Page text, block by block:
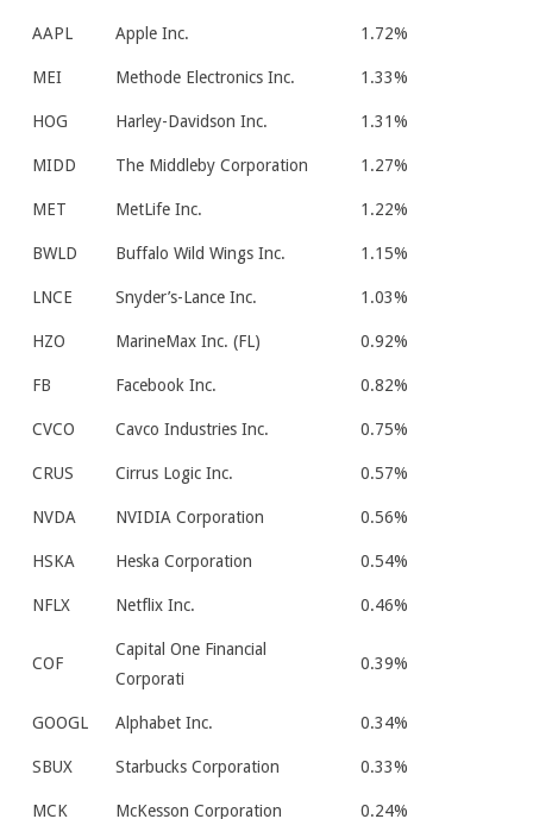
AAPL Apple Inc. 1.72%
MEI Methode Electronics Inc. 1.33%
HOG Harley-Davidson Inc. 1.31%
MIDD The Middleby Corporation 1.27%
MET MetLife Inc. 1.22%
BWLD Buffalo Wild Wings Inc. 1.15%
LNCE Snyder’s-Lance Inc. 1.03%
HZO MarineMax Inc. (FL) 0.92%
FB Facebook Inc. 0.82%
CVCO Cavco Industries Inc. 0.75%
CRUS Cirrus Logic Inc. 0.57%
NVDA NVIDIA Corporation 0.56%
HSKA Heska Corporation 0.54%
NFLX Netflix Inc. 0.46%
COF
Capital One Financial
Corporati
0.39%
GOOGL Alphabet Inc. 0.34%
SBUX Starbucks Corporation 0.33%
MCK McKesson Corporation 0.24%